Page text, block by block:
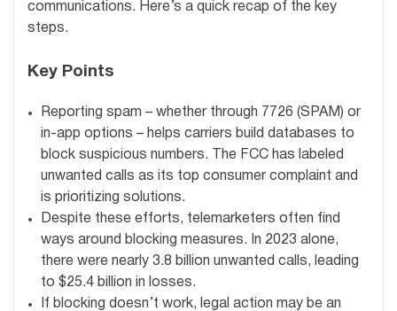
communications. Here’s a quick recap of the key
steps.
Key Points
Reporting spam – whether through 7726 (SPAM) or
in-app options – helps carriers build databases to
block suspicious numbers. The FCC has labeled
unwanted calls as its top consumer complaint and
is prioritizing solutions.
Despite these efforts, telemarketers often find
ways around blocking measures. In 2023 alone,
there were nearly 3.8 billion unwanted calls, leading
to $25.4 billion in losses.
If blocking doesn’t work, legal action may be an